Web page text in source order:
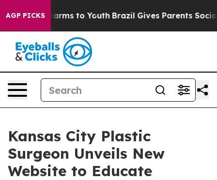
AGP PICKSHarms to Youth Brazil Gives Parents Social
Kansas City Plastic
Surgeon Unveils New
Website to Educate